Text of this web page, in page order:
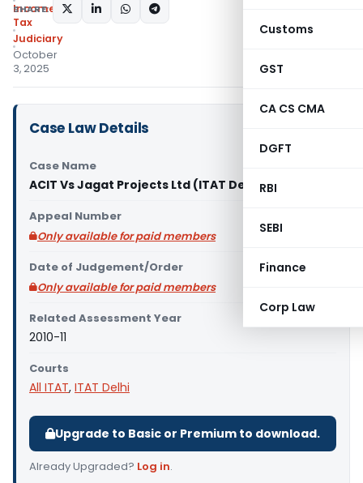
Customs
GST
CA CS CMA
DGFT
RBI
SEBI
Finance
Corp Law
Income
Tax
Judiciary
October
3, 2025
SHARE:
Case Law Details
Case Name
ACIT Vs Jagat Projects Ltd (ITAT Delhi)
Appeal Number
Only available for paid members
Date of Judgement/Order
Only available for paid members
Related Assessment Year
2010-11
Courts
All ITAT, ITAT Delhi
Upgrade to Basic or Premium to download.
Already Upgraded? Log in.